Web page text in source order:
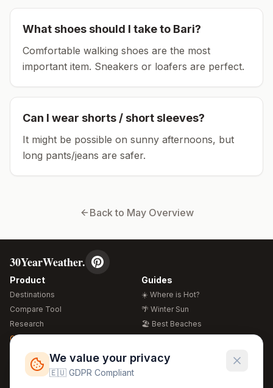
What shoes should I take to Bari?
Comfortable walking shoes are the most
important item. Sneakers or loafers are perfect.
Can I wear shorts / short sleeves?
It might be possible on sunny afternoons, but
long pants/jeans are safer.
Back to MayOverview
30YearWeather.
Product
Destinations
Compare Tool
Research
Global Warming 2026
Free Weather Widgets
Guides
☀️ Where is Hot?
🌴 Winter Sun
🏖️ Best Beaches
🍴 Food Guide
We value your privacy
🇪🇺 GDPR Compliant